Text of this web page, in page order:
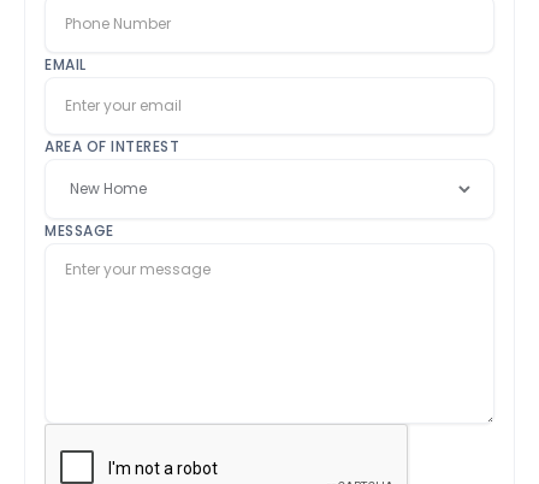
EMAIL
AREA OF INTEREST
MESSAGE